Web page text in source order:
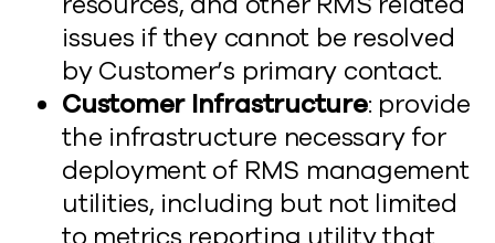
issues if they cannot be resolved
by Customer’s primary contact.
Customer Infrastructure: provide
the infrastructure necessary for
deployment of RMS management
utilities, including but not limited